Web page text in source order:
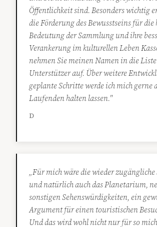
Öffentlichkeit sind. Besonders wichtig
die Förderung des Bewusstseins für die
Bedeutung der Sammlung und ihre
Verankerung im kulturellen Leben
nehmen Sie meinen Namen in die
Unterstützer auf. Über weitere
geplante Schritte werde ich mich gerne
Laufenden halten lassen."
D
„Für mich wäre die wieder
und natürlich auch das Planetarium,
sonstigen Sehenswürdigkeiten, ein
Argument für einen touristischen
Und das wird wohl nicht nur für so